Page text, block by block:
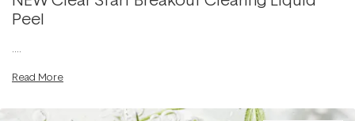
Peel
....
Read More